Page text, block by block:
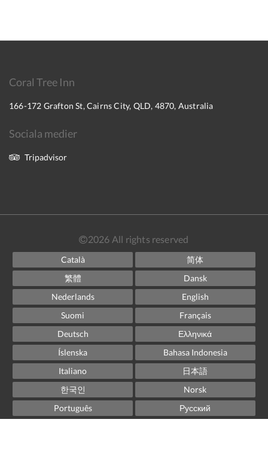
Coral Tree Inn
166-172 Grafton St, Cairns City, QLD, 4870, Australia
Sociala medier
Tripadvisor
2026 All rights reserved
Català
简体
繁體
Dansk
Nederlands
English
Suomi
Français
Deutsch
Ελληνικά
Íslenska
Bahasa Indonesia
Italiano
日本語
한국인
Norsk
Português
Русский